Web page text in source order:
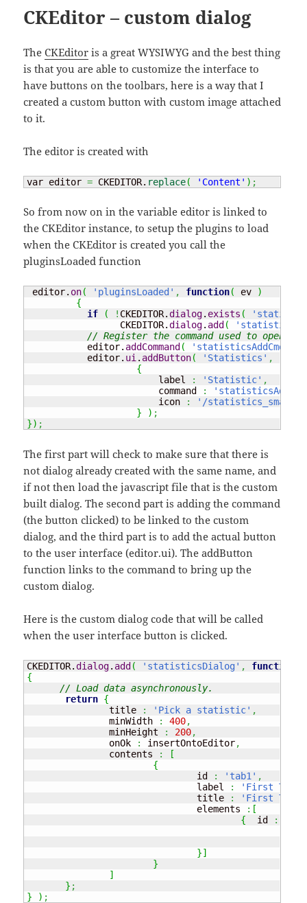
CKEditor – custom dialog
TheCKEditor is a great WYSIWYG and the best thing
is that you are able to customize the interface to
have buttons on the toolbars, here is a way that I
created a custom button with custom image attached
to it.
The editor is created with
var editor = CKEDITOR. replace( 'Content' ) ;
So from now on in the variable editor is linked to
the CKEditor instance, to setup the plugins to load
when the CKEditor is created you call the
pluginsLoaded function
editor. on( 'pluginsLoaded' , function( ev )
{
if
( ! CKEDITOR.dialog. exists (
                 CKEDITOR.
dialog. add (
// Register the command used to open
           editor.
addCommand ( 'statisticsAddCmd'
           editor.
ui. addButton( 'Statistics' ,
{
                        label
: 'Statistic' ,
                        command
:
                        icon
:
'/
}
) ;
}) ;
The first part will check to make sure that there is
not dialog already created with the same name, and
if not then load the javascript file that is the custom
built dialog. The second part is adding the command
(the button clicked) to be linked to the custom
dialog, and the third part is to add the actual button
to the user interface (editor.ui). The addButton
function links to the command to bring up the
custom dialog.
Here is the custom dialog code that will be called
when the user interface button is clicked.
CKEDITOR.dialog. add ( 'statisticsDialog' , function
{
// Load data asynchronously.
return {
               title
: 'Pick a statistic' ,
               minWidth
: 400,
               minHeight
: 200,
               onOk
: insertOntoEditor,
               contents
:
[
{
                               id
: 'tab1' ,
                               label
: 'First Tab'
                               title
: 'First Tab'
                               elements
: [
{
  id
:
}]
}
]
} ;
}
) ;